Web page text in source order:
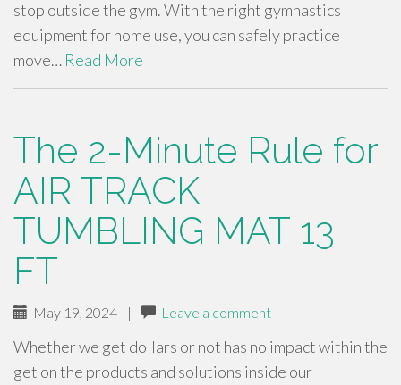
stop outside the gym. With the right gymnastics
equipment for home use, you can safely practice
move… Read More
The 2-Minute Rule for
AIR TRACK
TUMBLING MAT 13
FT
May 19, 2024 | Leave a comment
Whether we get dollars or not has no impact within the
get on the products and solutions inside our